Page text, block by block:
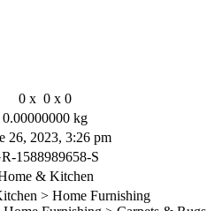
0 x 0 x 0
0.00000000 kg
26, 2023, 3:26 pm
1588989658-S
& Kitchen
> Home Furnishing